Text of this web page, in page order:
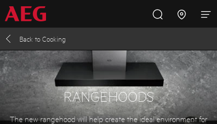
Cooking
Fridges and Freezers
Back to Cooking
RANGEHOODS
The new rangehood will help create the ideal environment for